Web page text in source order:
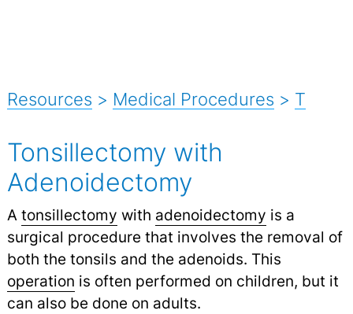
Resources > Medical Procedures > T
Tonsillectomy with
Adenoidectomy
A tonsillectomy with adenoidectomy is a
surgical procedure that involves the removal of
both the tonsils and the adenoids. This
operation is often performed on children, but it
can also be done on adults.